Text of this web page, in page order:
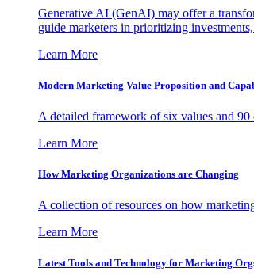
Generative AI (GenAI) may offer a
guide marketers in prioritizing
Learn More
Modern Marketing Value Proposition and
A detailed framework of six values and 90
Learn More
How Marketing Organizations are Changing
A collection of resources on how
Learn More
Latest Tools and Technology for Marketing